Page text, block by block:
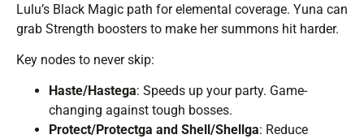
Lulu’s Black Magic path for elemental coverage. Yuna can
grab Strength boosters to make her summons hit harder.
Key nodes to never skip:
Haste/Hastega: Speeds up your party. Game-
changing against tough bosses.
Protect/Protectga and Shell/Shellga: Reduce